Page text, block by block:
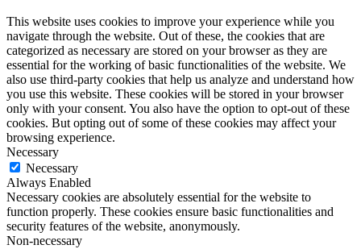
This website uses cookies to improve your experience while you
navigate through the website. Out of these, the cookies that are
categorized as necessary are stored on your browser as they are
essential for the working of basic functionalities of the website. We
also use third-party cookies that help us analyze and understand how
you use this website. These cookies will be stored in your browser
only with your consent. You also have the option to opt-out of these
cookies. But opting out of some of these cookies may affect your
browsing experience.
Necessary
Necessary
Always Enabled
Necessary cookies are absolutely essential for the website to
function properly. These cookies ensure basic functionalities and
security features of the website, anonymously.
Non-necessary